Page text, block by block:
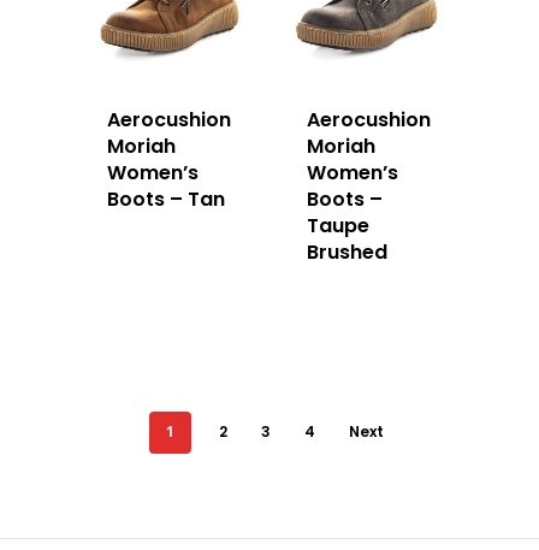
Aerocushion
Moriah
Women’s
Boots – Tan
Aerocushion
Moriah
Women’s
Boots –
Taupe
Brushed
1 2 3 4 Next